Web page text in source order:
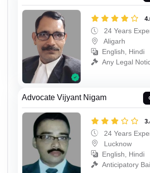
24 Years
Aligarh
English, Hindi
Any Legal
Advocate Vijyant Nigam
24 Years
Lucknow
English, Hindi
Anticipatory